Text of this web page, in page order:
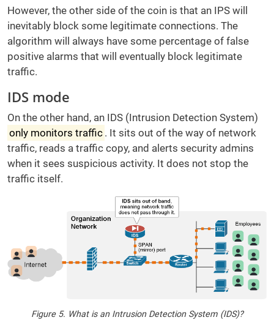
However, the other side of the coin is that an IPS will
inevitably block some legitimate connections. The
algorithm will always have some percentage of false
positive alarms that will eventually block legitimate
traffic.
IDS mode
On the other hand, an IDS (Intrusion Detection System)
only monitors traffic . It sits out of the way of network
traffic, reads a traffic copy, and alerts security admins
when it sees suspicious activity. It does not stop the
traffic itself.
Figure 5. What is an Intrusion Detection System (IDS)?